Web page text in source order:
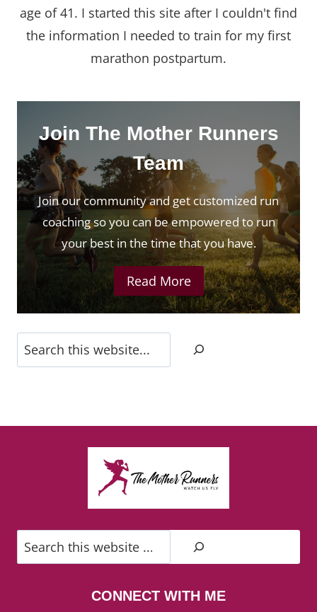
age of 41. I started this site after I couldn't find
the information I needed to train for my first
marathon postpartum.
Join The Mother Runners
Team
Join our community and get customized run
coaching so you can be empowered to run
your best in the time that you have.
Read More
Search
Search
CONNECT WITH ME